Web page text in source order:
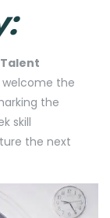
welcome the
the
skill
the next